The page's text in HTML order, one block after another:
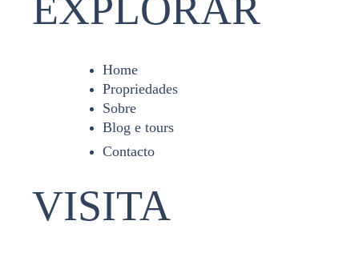
EXPLORAR
Home
Propriedades
Sobre
Blog e tours
Contacto
VISITA